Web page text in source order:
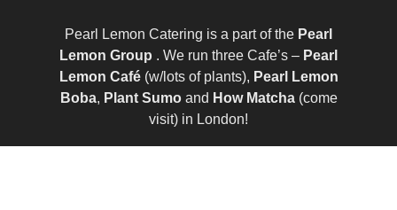
Pearl Lemon Catering is a part of the Pearl
Lemon Group . We run three Cafe’s – Pearl
Lemon Café(w/lots of plants), Pearl Lemon
Boba, Plant Sumo and How Matcha(come
visit) in London!